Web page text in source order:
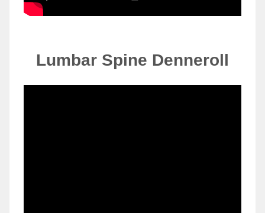
Lumbar Spine Denneroll